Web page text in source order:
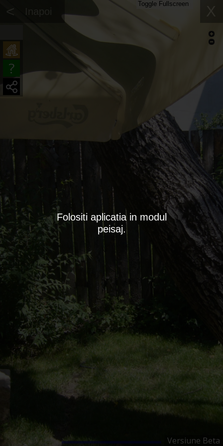
Versiune Beta
Folositi aplicatia in modul
peisaj.
< Toggle Fullscreen